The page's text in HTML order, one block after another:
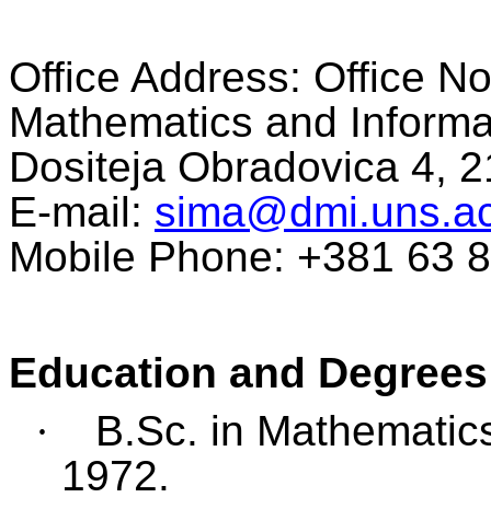
Office Address: Office
Mathematics and
Dositeja Obradovica 4,
E-mail:
Mobile Phone: +381 63
Education and Degrees
·
B.Sc. in
1972.